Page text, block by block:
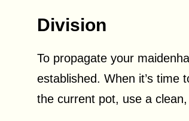
Division
To propagate your
established. When it’s time
the current pot, use a